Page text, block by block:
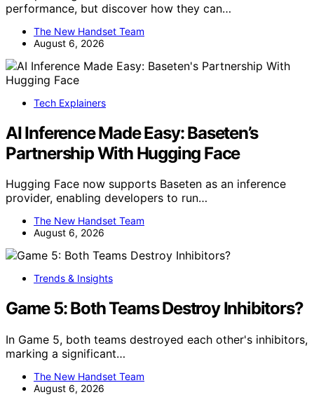
performance, but discover how they can…
The New Handset Team
August 6, 2026
Tech Explainers
AI Inference Made Easy: Baseten’s
Partnership With Hugging Face
Hugging Face now supports Baseten as an inference
provider, enabling developers to run…
The New Handset Team
August 6, 2026
Trends & Insights
Game 5: Both Teams Destroy Inhibitors?
In Game 5, both teams destroyed each other's inhibitors,
marking a significant…
The New Handset Team
August 6, 2026